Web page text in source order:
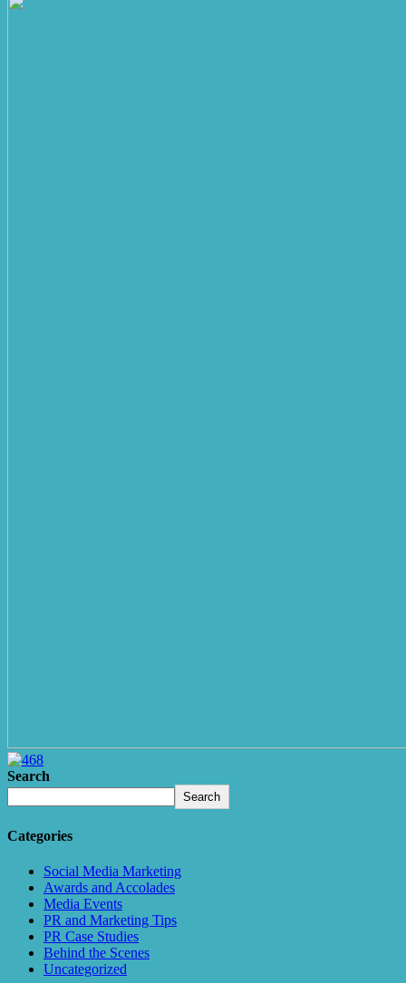
Search
Search
Categories
Social Media Marketing
Awards and Accolades
Media Events
PR and Marketing Tips
PR Case Studies
Behind the Scenes
Uncategorized